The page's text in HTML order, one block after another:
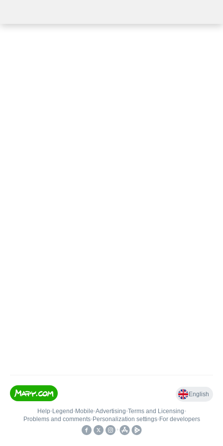
English
Help• Legend • Mobile•Advertising•Terms and Licensing•
Problems and comments• Personalization settings• For developers
•